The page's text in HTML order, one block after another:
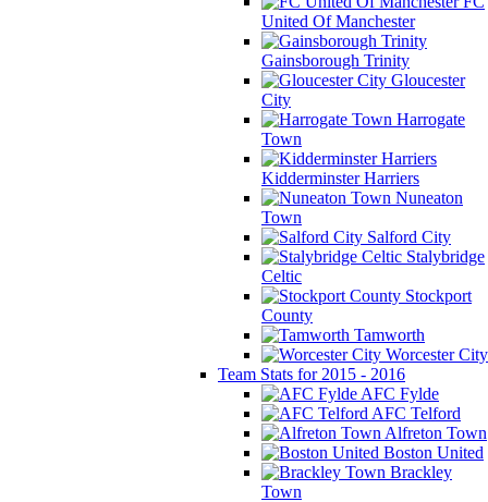
United Of Manchester
Gainsborough Trinity
Gloucester
City
Harrogate
Town
Kidderminster Harriers
Nuneaton
Town
Salford City
Stalybridge
Celtic
Stockport
County
Tamworth
Worcester City
Team Stats for 2015 - 2016
AFC Fylde
AFC Telford
Alfreton Town
Boston United
Brackley
Town